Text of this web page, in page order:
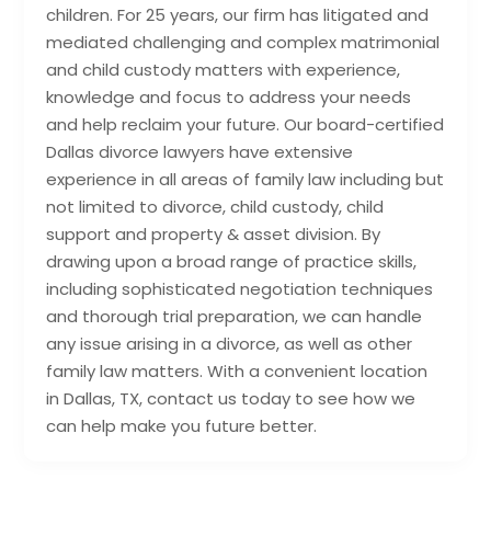
children. For 25 years, our firm has litigated and
mediated challenging and complex matrimonial
and child custody matters with experience,
knowledge and focus to address your needs
and help reclaim your future. Our board-certified
Dallas divorce lawyers have extensive
experience in all areas of family law including but
not limited to divorce, child custody, child
support and property & asset division. By
drawing upon a broad range of practice skills,
including sophisticated negotiation techniques
and thorough trial preparation, we can handle
any issue arising in a divorce, as well as other
family law matters. With a convenient location
in Dallas, TX, contact us today to see how we
can help make you future better.